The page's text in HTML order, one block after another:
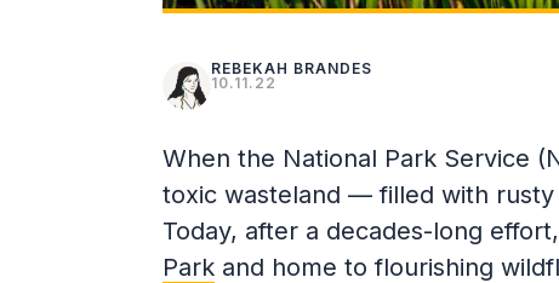
REBEKAH BRANDES
10.11.22
When the National Park Service
toxic wasteland — filled with
Today, after a decades-long
Parkand home to flourishing